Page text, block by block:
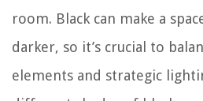
room. Black can make a
darker, so it’s crucial to
elements and strategic